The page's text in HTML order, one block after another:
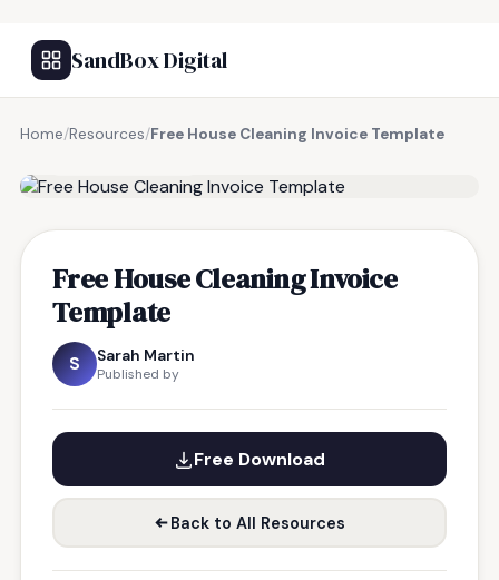
SandBox Digital
Home/Resources/Free House Cleaning Invoice Template
Free House Cleaning Invoice
Template
S Sarah Martin
Published by
Free Download
Back to All Resources